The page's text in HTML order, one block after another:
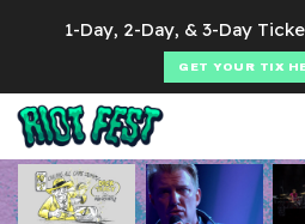
Tag:
Search for:
1-Day, 2-Day, & 3-Day
GET YOUR TIX